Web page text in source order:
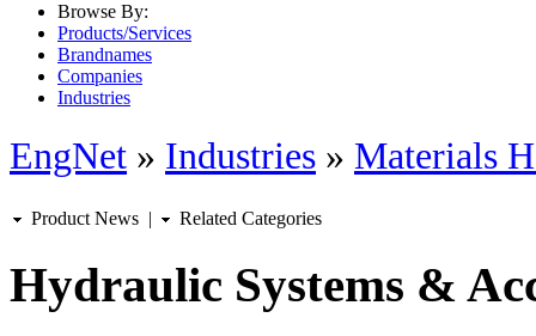
Browse By:
Products/Services
Brandnames
Companies
Industries
EngNet » Industries » Materials
Product News | Related Categories
Hydraulic Systems &